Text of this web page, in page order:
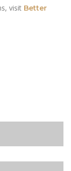
visit Better